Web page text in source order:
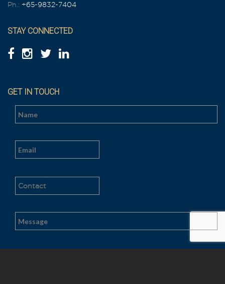
Ph.: +65-9832-7404
STAY CONNECTED
GET IN TOUCH